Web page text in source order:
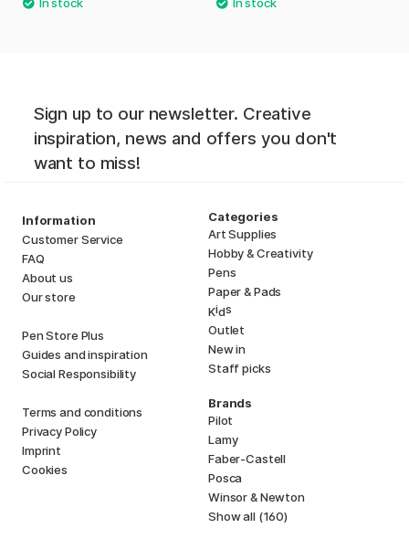
Sign up to our newsletter. Creative
inspiration, news and offers you don't
want to miss!
Information
Customer Service
FAQ
About us
Our store
Pen Store Plus
Guides and inspiration
Social Responsibility
Terms and conditions
Privacy Policy
Imprint
Cookies
Categories
Art Supplies
Hobby & Creativity
Pens
Paper & Pads
Kids
Outlet
New in
Staff picks
Brands
Pilot
Lamy
Faber-Castell
Posca
Winsor & Newton
Show all (160)